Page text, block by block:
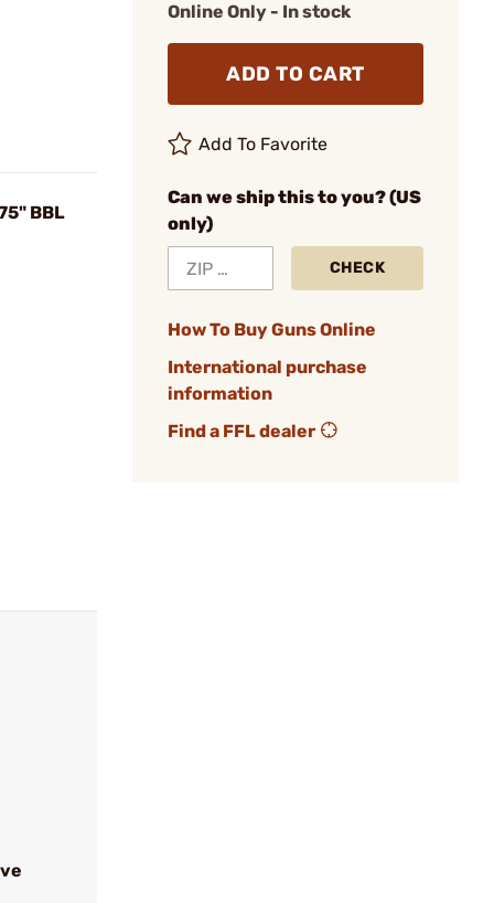
BBL
Online Only - In stock
ADD TO CART
Add To Favorite
Can we ship this to you? (US
only)
CHECK
How To Buy Guns Online
International purchase
information
Find a FFL dealer